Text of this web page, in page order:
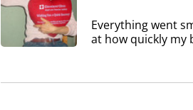
Everything went
at how quickly my